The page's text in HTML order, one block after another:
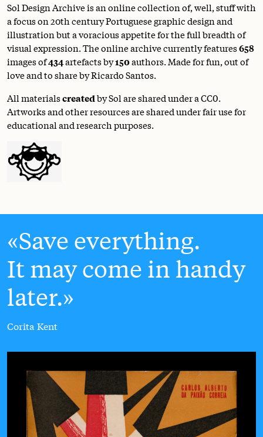
Sol Design Archive is an online collection of, well, stuff with
a focus on 20th century Portuguese graphic design and
illustration but a voracious appetite for the full breadth of
visual expression. The online archive currently features658
images of434artefacts by150authors. Made for fun, out of
love and to share by Ricardo Santos.
All materialscreatedby Sol are shared under aCC0.
Artworks and other resources are shared under fair use for
educational and research purposes.
Save everything.
It may come in handy
later.
Corita Kent